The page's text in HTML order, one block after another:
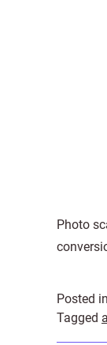
Photo
Posted in
Tagged